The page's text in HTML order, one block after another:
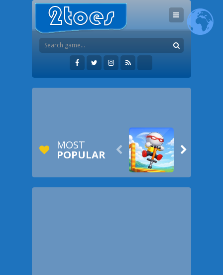
MOST
POPULAR  